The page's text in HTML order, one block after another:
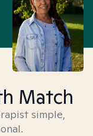
Match
simple,